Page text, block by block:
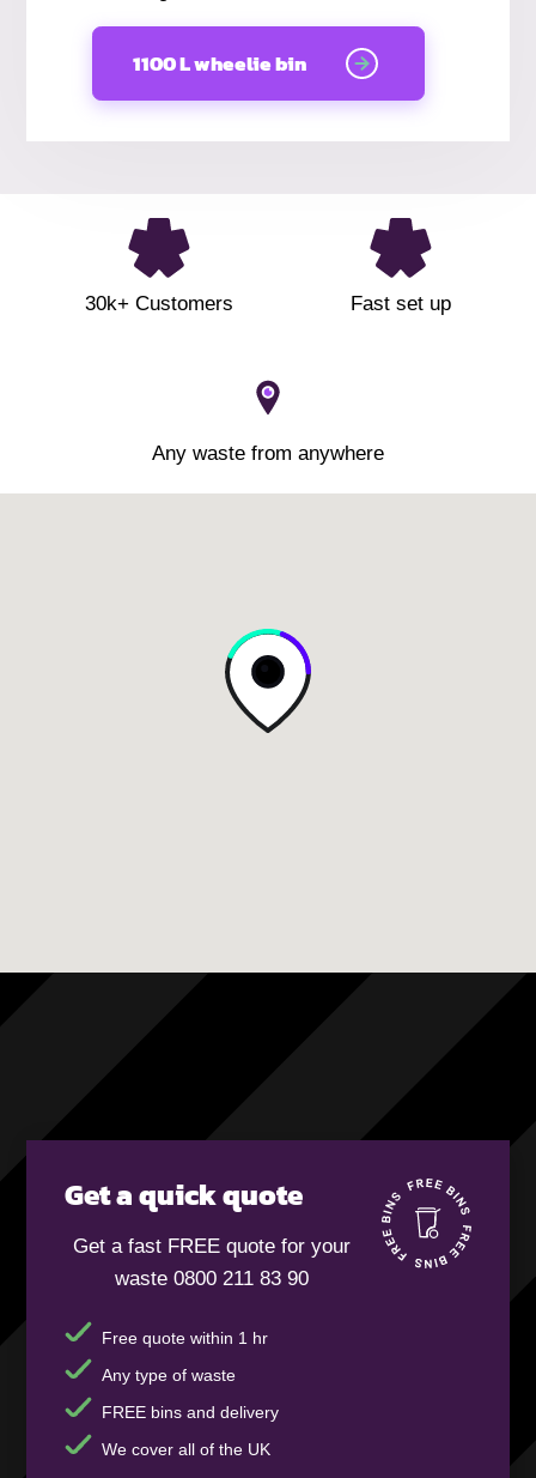
1100 L wheelie bin
30k+ Customers Fast set up
Any waste from anywhere
Get a quick quote
Get a fast FREE quote for your
waste 0800 211 83 90
Free quote within 1 hr
Any type of waste
FREE bins and delivery
We cover all of the UK